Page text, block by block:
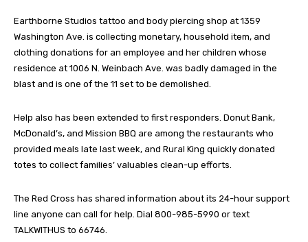
Earthborne Studios tattoo and body piercing shop at 1359
Washington Ave. is collecting monetary, household item, and
clothing donations for an employee and her children whose
residence at 1006 N. Weinbach Ave. was badly damaged in the
blast and is one of the 11 set to be demolished.
Help also has been extended to first responders. Donut Bank,
McDonald’s, and Mission BBQ are among the restaurants who
provided meals late last week, and Rural King quickly donated
totes to collect families’ valuables clean-up efforts.
The Red Cross has shared information about its 24-hour support
line anyone can call for help. Dial 800-985-5990 or text
TALKWITHUS to 66746.